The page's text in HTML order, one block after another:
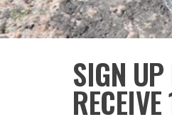
SIGN UP